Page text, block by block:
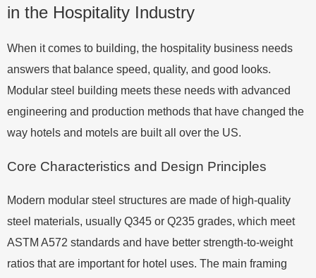
in the Hospitality Industry
When it comes to building, the hospitality business needs
answers that balance speed, quality, and good looks.
Modular steel building meets these needs with advanced
engineering and production methods that have changed the
way hotels and motels are built all over the US.
Core Characteristics and Design Principles
Modern modular steel structures are made of high-quality
steel materials, usually Q345 or Q235 grades, which meet
ASTM A572 standards and have better strength-to-weight
ratios that are important for hotel uses. The main framing